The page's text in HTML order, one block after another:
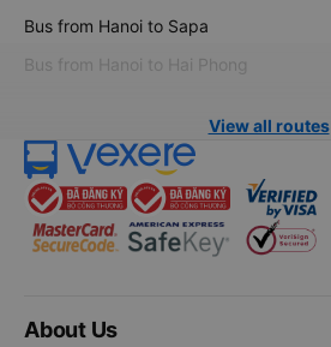
Bus from Hanoi to Sapa
Bus from Hanoi to Hai Phong
View all routes
About Us